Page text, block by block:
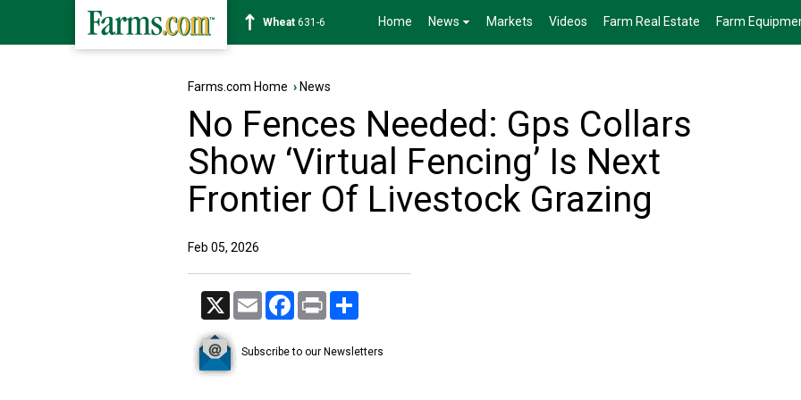
Soybean1183-2 Home News Markets Videos Farm Real Estate Farm
Farms.com Home › News
No Fences Needed: Gps Collars
Show ‘Virtual Fencing’ Is Next
Frontier Of Livestock Grazing
Feb 05, 2026
X Email Facebook
Print
Subscribe to our Newsletters